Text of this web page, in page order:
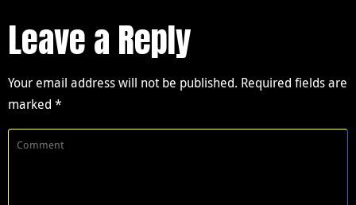
Leave a Reply
Your email address will not be published. Required fields are
marked *